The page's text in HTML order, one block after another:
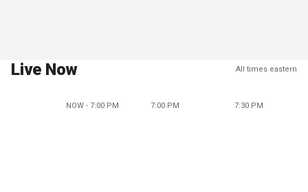
Live Now All times eastern
NOW - 7:00 PM 7:00 PM 7:30 PM